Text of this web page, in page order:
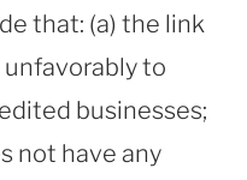
that: (a) the link
to
businesses;
not have any